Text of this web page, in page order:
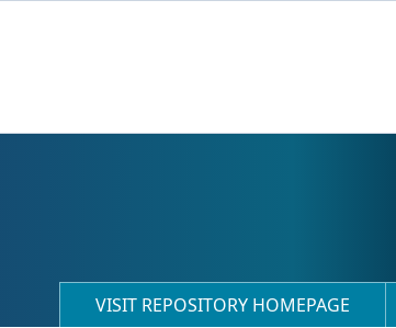
VISIT REPOSITORY HOMEPAGE